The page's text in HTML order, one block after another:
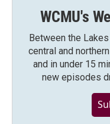
WCMU's
Between the
central and
and in under 15
new episodes